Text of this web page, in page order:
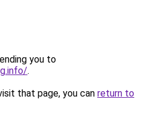
you to
.
that page, you can return to